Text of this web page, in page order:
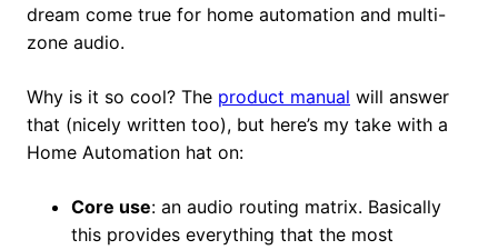
dream come true for home automation and multi-
zone audio.
Why is it so cool? The product manual will answer
that (nicely written too), but here’s my take with a
Home Automation hat on:
Core use: an audio routing matrix. Basically
this provides everything that the most